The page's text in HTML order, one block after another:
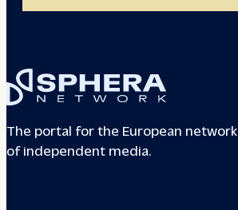
The portal for the European network
of independent media.